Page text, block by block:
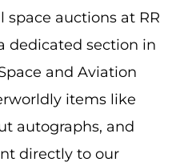
auctions at RR
dedicated section in
and Aviation
items like
autographs, and
directly to our